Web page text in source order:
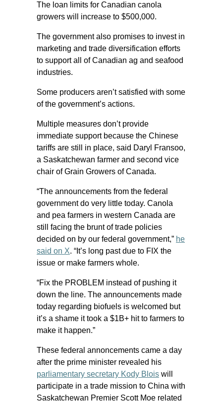
The loan limits for Canadian canola
growers will increase to $500,000.
The government also promises to invest in
marketing and trade diversification efforts
to support all of Canadian ag and seafood
industries.
Some producers aren’t satisfied with some
of the government’s actions.
Multiple measures don’t provide
immediate support because the Chinese
tariffs are still in place, said Daryl Fransoo,
a Saskatchewan farmer and second vice
chair of Grain Growers of Canada.
“The announcements from the federal
government do very little today. Canola
and pea farmers in western Canada are
still facing the brunt of trade policies
decided on by our federal government,” he
said on X. “It’s long past due to FIX the
issue or make farmers whole.
“Fix the PROBLEM instead of pushing it
down the line. The announcements made
today regarding biofuels is welcomed but
it’s a shame it took a $1B+ hit to farmers to
make it happen.”
These federal annoncements came a day
after the prime minister revealed his
parliamentary secretary Kody Blois will
participate in a trade mission to China with
Saskatchewan Premier Scott Moe related